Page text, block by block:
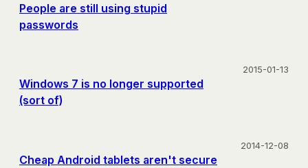
People are still using stupid
passwords
Windows 7 is no longer supported
(sort of)
2015-01-13
Cheap Android tablets aren't secure
2014-12-08